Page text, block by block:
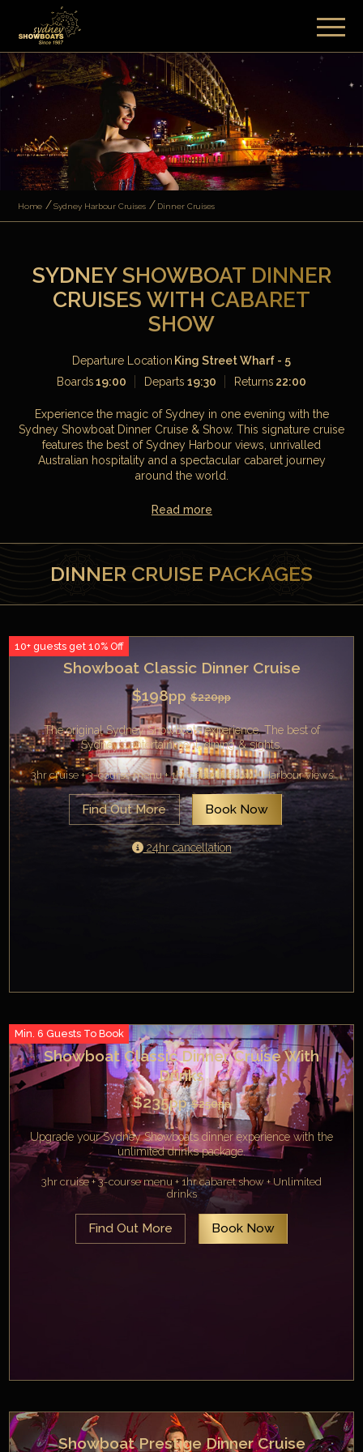
Home Sydney Harbour Cruises Dinner Cruises
SYDNEY SHOWBOAT DINNER
CRUISES WITH CABARET
SHOW
Departure Location King Street Wharf - 5
Boards 19:00 Departs 19:30 Returns 22:00
Experience the magic of Sydney in one evening with the
Sydney Showboat Dinner Cruise & Show. This signature cruise
features the best of Sydney Harbour views, unrivalled
Australian hospitality and a spectacular cabaret journey
around the world.
Read more
DINNER CRUISE PACKAGES
Showboat Classic Dinner Cruise
$198pp $220pp
The original Sydney Showboats experience. The best of
Sydney’s entertainment, dining & sights.
3hr cruise + 3-course menu + 1hr cabaret show + Harbour views
Find Out More Book Now
24hr cancellation
10+ guests get 10% Off
Showboat Classic Dinner Cruise With
Drinks
$235pp $250pp
Upgrade your Sydney Showboats dinner experience with the
unlimited drinks package.
3hr cruise + 3-course menu + 1hr cabaret show + Unlimited
drinks
Find Out More Book Now
Min. 6 Guests To Book
Showboat Prestige Dinner Cruise